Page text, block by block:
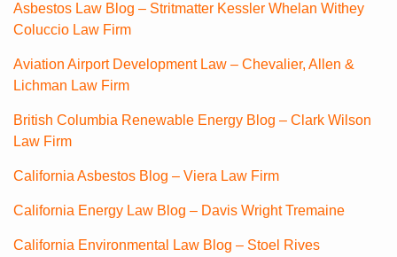
Asbestos Law Blog – Stritmatter Kessler Whelan Withey
Coluccio Law Firm
Aviation Airport Development Law – Chevalier, Allen &
Lichman Law Firm
British Columbia Renewable Energy Blog – Clark Wilson
Law Firm
California Asbestos Blog – Viera Law Firm
California Energy Law Blog – Davis Wright Tremaine
California Environmental Law Blog – Stoel Rives